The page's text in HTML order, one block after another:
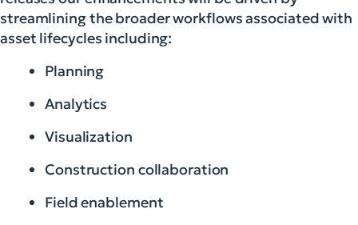
streamlining the broader workflows associated with
asset lifecycles including:
Planning
Analytics
Visualization
Construction collaboration
Field enablement